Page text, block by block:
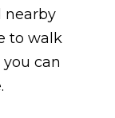
nearby
to walk
can